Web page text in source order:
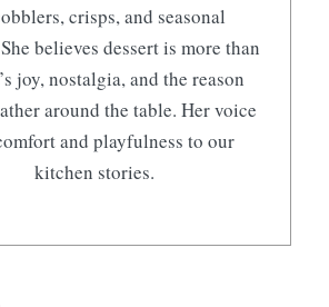
crisps, and seasonal
believes dessert is more than
joy, nostalgia, and the reason
around the table. Her voice
and playfulness to our
kitchen stories.